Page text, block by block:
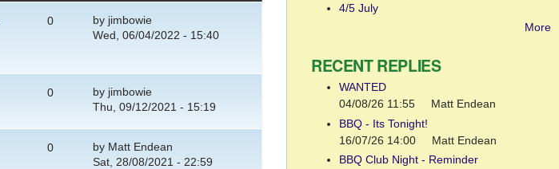
0 by jimbowie
Wed, 06/04/2022 - 15:40
0 by jimbowie
Thu, 09/12/2021 - 15:19
0 by Matt Endean
Sat, 28/08/2021 - 22:59
4/5 July
More
RECENT REPLIES
WANTED
04/08/26 11:55
Matt Endean
BBQ - Its Tonight!
16/07/26 14:00
Matt Endean
BBQ Club Night - Reminder